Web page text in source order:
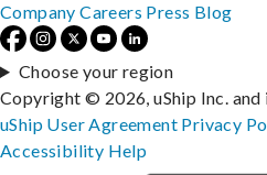
Company Careers Press Blog
Choose your region
Copyright © 2026, uShip Inc.
uShip User Agreement Privacy
Accessibility Help